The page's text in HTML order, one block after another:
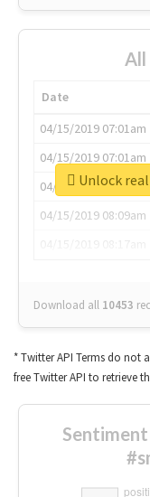
All
Date
04/15/2019 07:01am
04/15/2019 07:01am
04/15/2019 07:03am
04/15/2019 08:09am
Download all 10453
Unlock
* Twitter API Terms do not
free Twitter API to retrieve